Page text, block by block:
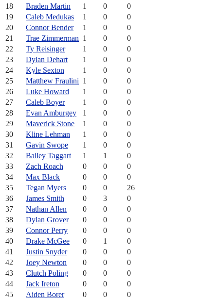
18
Braden Martin 1 0
0
19
Caleb Medukas 1 0
0
20
Connor Bender 1 0
0
21
Trae Zimmerman 1 0
0
22
Ty Reisinger 1 0
0
23
Dylan Dehart 1 0
0
24
Kyle Sexton 1 0
0
25
Matthew Fraulini 1 0
0
26
Luke Howard 1 0
0
27
Caleb Boyer 1 0
0
28
Evan Amburgey 1 0
0
29
Maverick Stone 1 0
0
30
Kline Lehman 1 0
0
31
Gavin Swope 1 0
0
32
Bailey Taggart 1 1
0
33
Zach Roach 0 0
0
34
Max Black 0 0
0
35
Tegan Myers 0 0
26
36
James Smith 0 3
0
37
Nathan Allen 0 0
0
38
Dylan Grover 0 0
0
39
Connor Perry 0 0
0
40
Drake McGee 0 1
0
41
Justin Snyder 0 0
0
42
Joey Newton 0 0
0
43
Clutch Poling 0 0
0
44
Jack Ireton 0 0
0
45
Aiden Borer 0 0
0